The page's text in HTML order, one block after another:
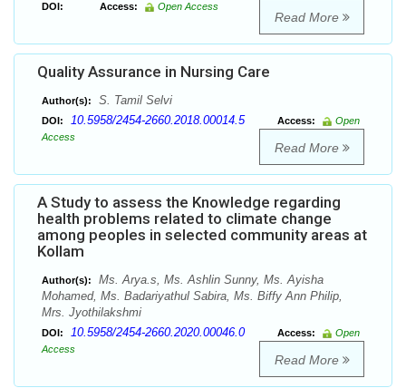
DOI: Access: Open Access
Read More
Quality Assurance in Nursing Care
Author(s): S. Tamil Selvi
DOI: 10.5958/2454-2660.2018.00014.5 Access:
Open
Access
Read More
A Study to assess the Knowledge regarding
health problems related to climate change
among peoples in selected community areas at
Kollam
Author(s):
Ms. Arya.s, Ms. Ashlin Sunny, Ms. Ayisha
Mohamed, Ms. Badariyathul Sabira, Ms. Biffy Ann Philip,
Mrs. Jyothilakshmi
DOI: 10.5958/2454-2660.2020.00046.0 Access:
Open
Access
Read More